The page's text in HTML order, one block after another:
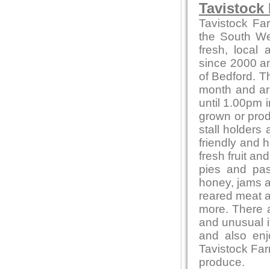
Tavistock
Tavistock
the South
fresh, local
since 2000
of Bedford.
month and
until 1.00pm
grown or
stall holders
friendly and
fresh fruit
pies and
honey, jams
reared meat
more. There
and unusual
and also
Tavistock
produce.